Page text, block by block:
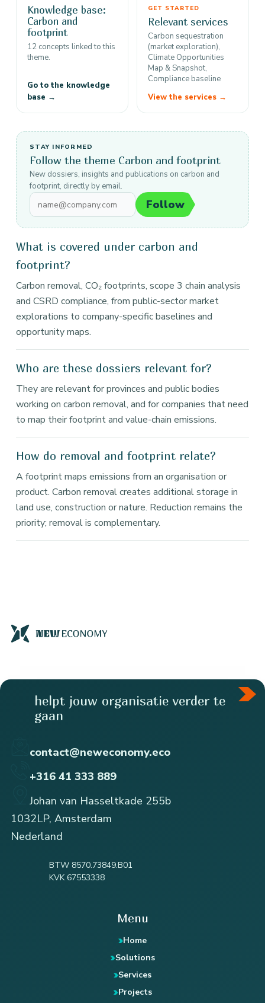
Knowledge base:
Carbon and
footprint
12 concepts linked to this
theme.
Go to the knowledge
base →
GET STARTED
Relevant services
Carbon sequestration
(market exploration),
Climate Opportunities
Map & Snapshot,
Compliance baseline
View the services →
STAY INFORMED
Follow the theme Carbon and footprint
New dossiers, insights and publications on carbon and
footprint, directly by email.
Follow
What is covered under carbon and
footprint?
Carbon removal, CO₂ footprints, scope 3 chain analysis
and CSRD compliance, from public-sector market
explorations to company-specific baselines and
opportunity maps.
Who are these dossiers relevant for?
They are relevant for provinces and public bodies
working on carbon removal, and for companies that need
to map their footprint and value-chain emissions.
How do removal and footprint relate?
A footprint maps emissions from an organisation or
product. Carbon removal creates additional storage in
land use, construction or nature. Reduction remains the
priority; removal is complementary.
helpt jouw organisatie verder te
gaan
contact@neweconomy.eco
+316 41 333 889
Johan van Hasseltkade 255b
1032LP, Amsterdam
Nederland
BTW 8570.73849.B01
KVK 67553338
Menu
Home
Solutions
Services
Projects